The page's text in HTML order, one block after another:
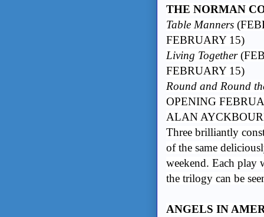
THE NORMAN
Table Manners
FEBRUARY 15)
Living Together
FEBRUARY 15)
Round and Round
OPENING
ALAN
Three brilliantly
of the same
weekend. Each play
the trilogy can be
ANGELS IN